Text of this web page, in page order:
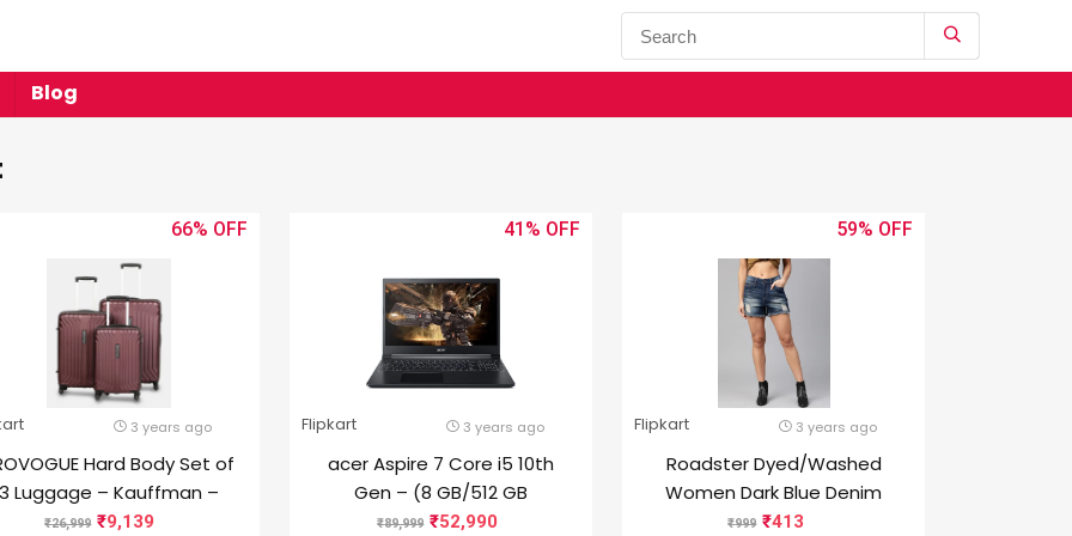
Blog
66%
9,139
26,999
Hard Body Set of
Luggage – Kauffman –
Maroon
3 years ago
41%
52,990
89,999
acer Aspire 7 Core i5 10th
Gen – (8 GB/512 GB
SSD/Windows 10 Home/4 GB
Flipkart 3 years ago
59%
413
999
Roadster Dyed/Washed
Women Dark Blue Denim
Shorts
Flipkart 3 years ago